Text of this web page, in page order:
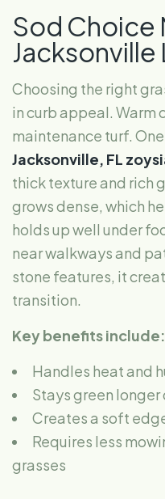
Sod Choice
Jacksonville
Choosing the right
in curb appeal. Warm
maintenance turf.
Jacksonville, FL
thick texture and rich
grows dense, which
holds up well under
near walkways and
stone features, it
transition.
Key benefits include:
Handles heat and
Stays green
Creates a soft
Requires less
grasses